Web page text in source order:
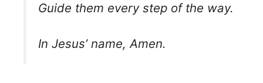
Guide them every step of the way.
In Jesus’ name, Amen.